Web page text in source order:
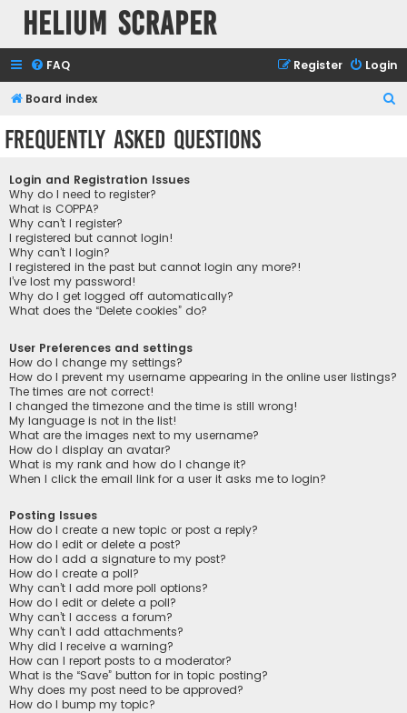
Helium Scraper
FAQ Login
Register
Board index
Frequently Asked Questions
Login and Registration Issues
Why do I need to register?
What is COPPA?
Why can’t I register?
I registered but cannot login!
Why can’t I login?
I registered in the past but cannot login any more?!
I’ve lost my password!
Why do I get logged off automatically?
What does the “Delete cookies” do?
User Preferences and settings
How do I change my settings?
How do I prevent my username appearing in the online user listings?
The times are not correct!
I changed the timezone and the time is still wrong!
My language is not in the list!
What are the images next to my username?
How do I display an avatar?
What is my rank and how do I change it?
When I click the email link for a user it asks me to login?
Posting Issues
How do I create a new topic or post a reply?
How do I edit or delete a post?
How do I add a signature to my post?
How do I create a poll?
Why can’t I add more poll options?
How do I edit or delete a poll?
Why can’t I access a forum?
Why can’t I add attachments?
Why did I receive a warning?
How can I report posts to a moderator?
What is the “Save” button for in topic posting?
Why does my post need to be approved?
How do I bump my topic?